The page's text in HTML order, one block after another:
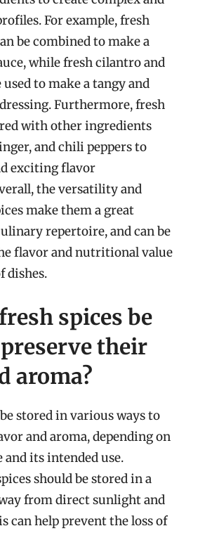
For example, fresh
be combined to make a
while fresh cilantro and
to make a tangy and
Furthermore, fresh
with other ingredients
and chili peppers to
exciting flavor
the versatility and
make them a great
repertoire, and can be
flavor and nutritional value
dishes.
spices be
their
aroma?
stored in various ways to
and aroma, depending on
and its intended use.
should be stored in a
from direct sunlight and
can help prevent the loss of